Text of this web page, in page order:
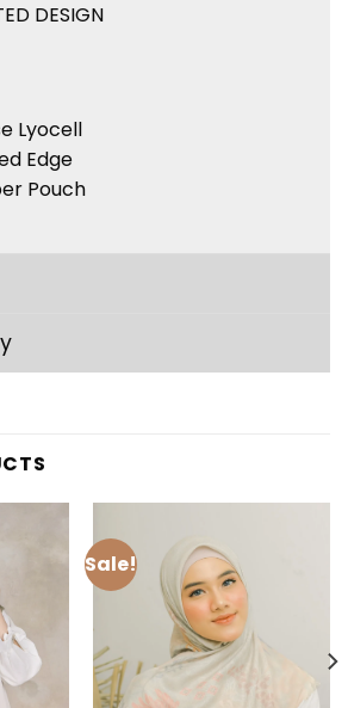
DESIGN
Lyocell
Edge
Pouch
Sale!